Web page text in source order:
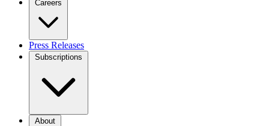
Careers
Press Releases
Subscriptions
About